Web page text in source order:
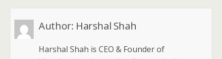
Author: Harshal Shah
Harshal Shah is CEO & Founder of